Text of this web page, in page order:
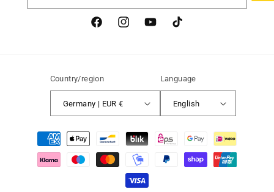
FacebookInstagramYouTubeTikTok
Country/region
Germany | EUR €
Language
English
Payment
methods